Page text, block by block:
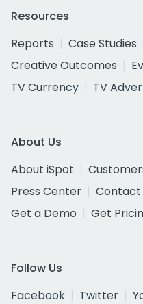
Resources
Reports
Case Studies
Creative Outcomes
TV Currency
TV
About Us
About iSpot
Press Center
Contact
Get a Demo
Get
Follow Us
Facebook
Twitter